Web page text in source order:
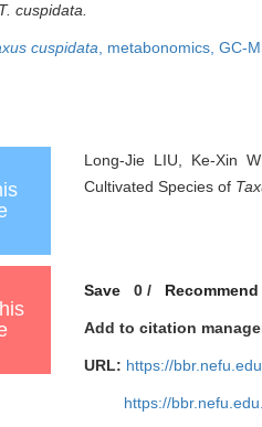
T. cuspidata.
cuspidata metabonomics, GC-
Long-Jie LIU, Ke-Xin
Cultivated Species of
Save 0/ Recommend
Add to citation
URL: https://
https://